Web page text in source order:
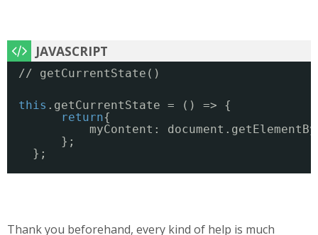
// getCurrentState()
this .getCurrentState = () => {
return{
myContent:
};
};
Thank you beforehand, every kind of help is much